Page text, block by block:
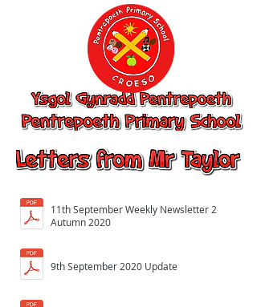
Ysgol Gynradd
Pentrepoeth,
Pentrepoeth
Primary School
11th September Weekly Newsletter 2
Autumn 2020
9th September 2020 Update